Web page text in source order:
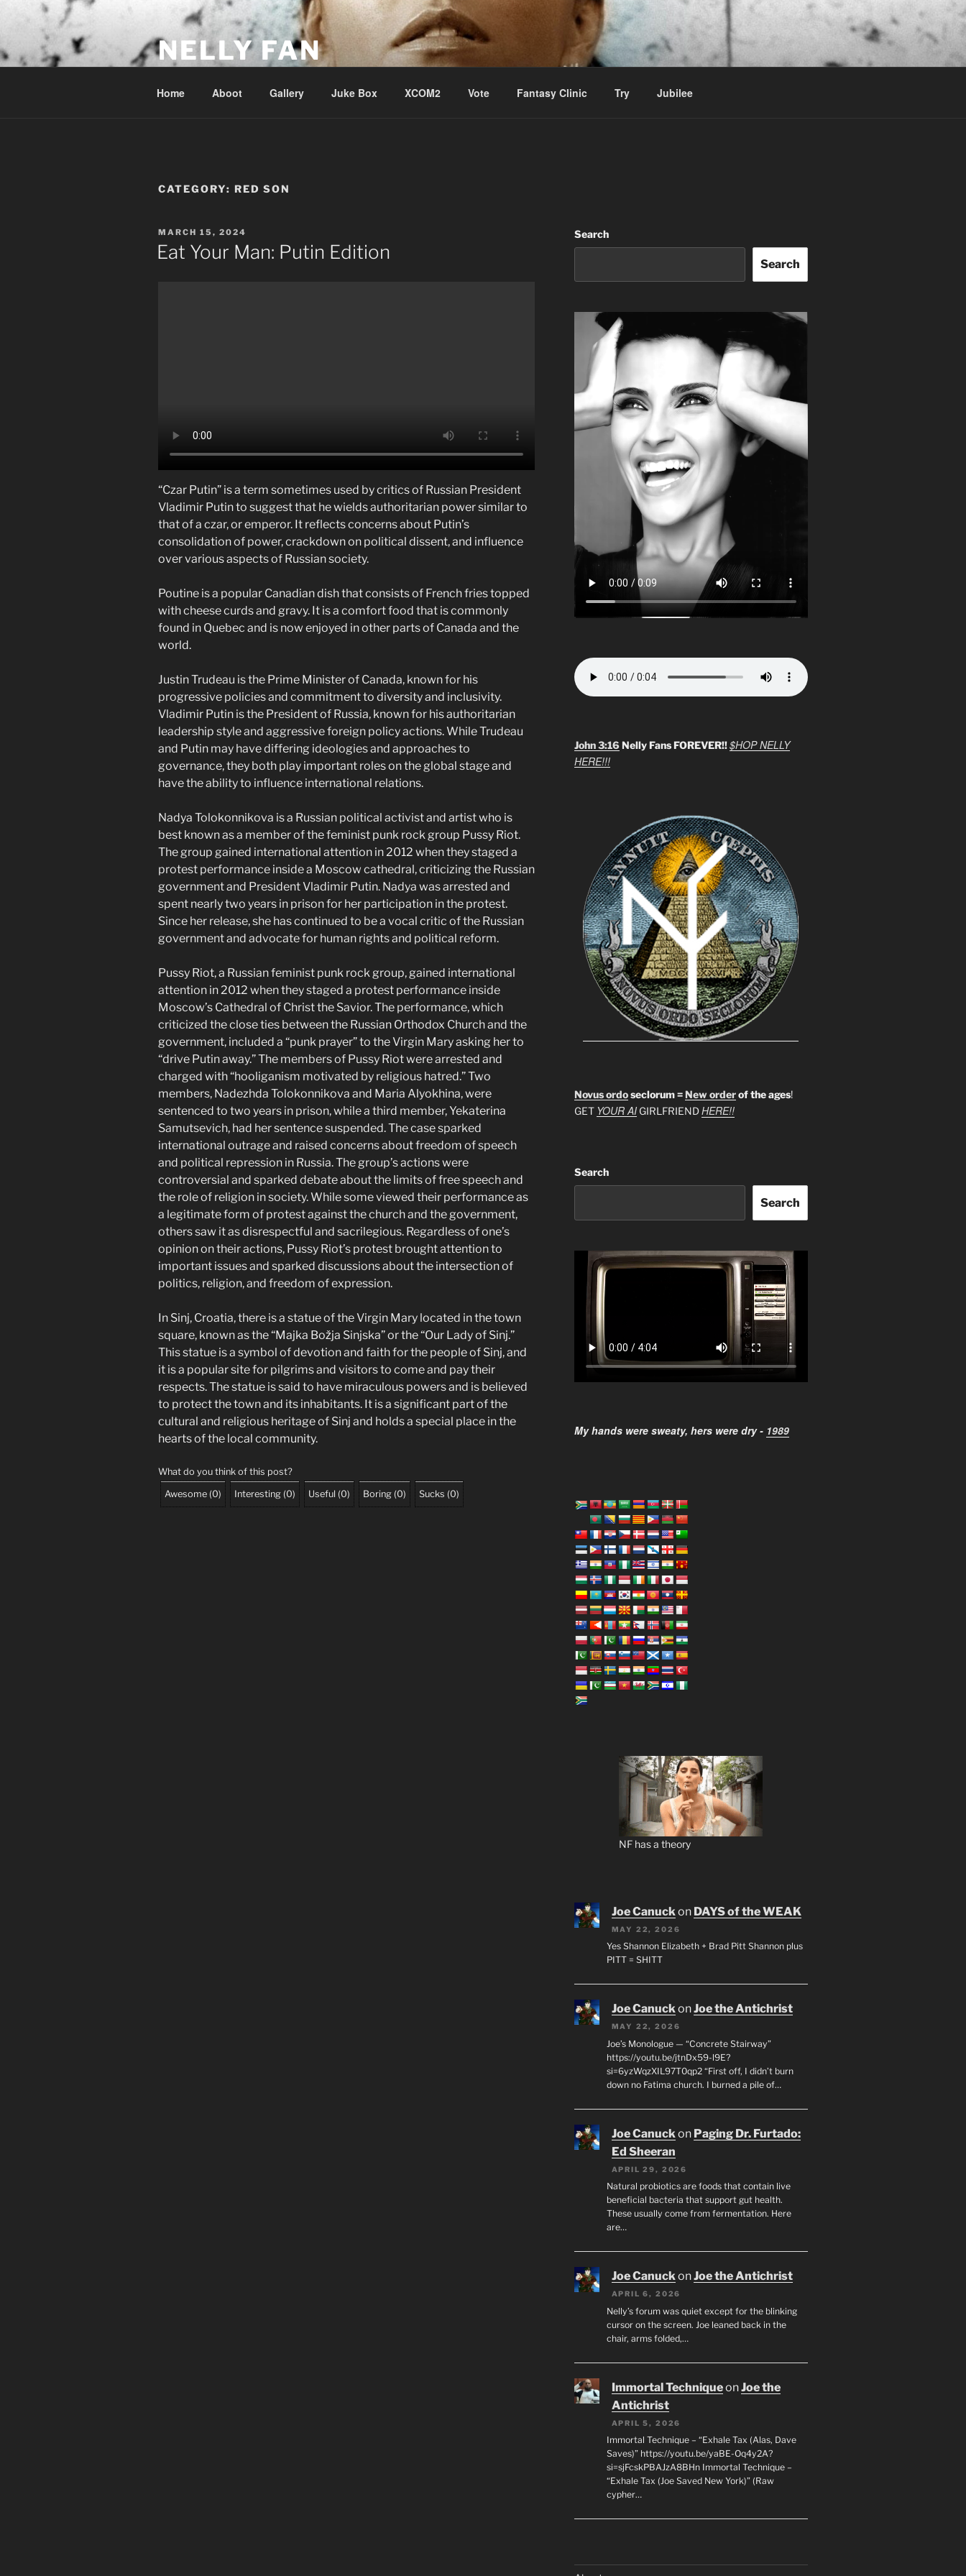
NELLY FAN
Home Aboot Gallery Juke Box XCOM2 Vote Fantasy Clinic Try Jubilee
CATEGORY: RED SON
POSTED
ON
MARCH 15, 2024
Eat Your Man: Putin Edition
“Czar Putin” is a term sometimes used by critics of Russian President
Vladimir Putin to suggest that he wields authoritarian power similar to
that of a czar, or emperor. It reflects concerns about Putin’s
consolidation of power, crackdown on political dissent, and influence
over various aspects of Russian society.
Poutine is a popular Canadian dish that consists of French fries topped
with cheese curds and gravy. It is a comfort food that is commonly
found in Quebec and is now enjoyed in other parts of Canada and the
world.
Justin Trudeau is the Prime Minister of Canada, known for his
progressive policies and commitment to diversity and inclusivity.
Vladimir Putin is the President of Russia, known for his authoritarian
leadership style and aggressive foreign policy actions. While Trudeau
and Putin may have differing ideologies and approaches to
governance, they both play important roles on the global stage and
have the ability to influence international relations.
Nadya Tolokonnikova is a Russian political activist and artist who is
best known as a member of the feminist punk rock group Pussy Riot.
The group gained international attention in 2012 when they staged a
protest performance inside a Moscow cathedral, criticizing the Russian
government and President Vladimir Putin. Nadya was arrested and
spent nearly two years in prison for her participation in the protest.
Since her release, she has continued to be a vocal critic of the Russian
government and advocate for human rights and political reform.
Pussy Riot, a Russian feminist punk rock group, gained international
attention in 2012 when they staged a protest performance inside
Moscow’s Cathedral of Christ the Savior. The performance, which
criticized the close ties between the Russian Orthodox Church and the
government, included a “punk prayer” to the Virgin Mary asking her to
“drive Putin away.” The members of Pussy Riot were arrested and
charged with “hooliganism motivated by religious hatred.” Two
members, Nadezhda Tolokonnikova and Maria Alyokhina, were
sentenced to two years in prison, while a third member, Yekaterina
Samutsevich, had her sentence suspended. The case sparked
international outrage and raised concerns about freedom of speech
and political repression in Russia. The group’s actions were
controversial and sparked debate about the limits of free speech and
the role of religion in society. While some viewed their performance as
a legitimate form of protest against the church and the government,
others saw it as disrespectful and sacrilegious. Regardless of one’s
opinion on their actions, Pussy Riot’s protest brought attention to
important issues and sparked discussions about the intersection of
politics, religion, and freedom of expression.
In Sinj, Croatia, there is a statue of the Virgin Mary located in the town
square, known as the “Majka Božja Sinjska” or the “Our Lady of Sinj.”
This statue is a symbol of devotion and faith for the people of Sinj, and
it is a popular site for pilgrims and visitors to come and pay their
respects. The statue is said to have miraculous powers and is believed
to protect the town and its inhabitants. It is a significant part of the
cultural and religious heritage of Sinj and holds a special place in the
hearts of the local community.
What do you think of this post?
Awesome (0) Interesting (0) Useful (0) Boring (0) Sucks (0)
Search
Search
John 3:16Nelly Fans FOREVER!! $HOP NELLY
HERE!!!
Novus ordoseclorum =New orderof the ages!
GET YOUR AIGIRLFRIENDHERE!!
Search
Search
My hands were sweaty, hers were dry - 1989
NF has a theory
Joe Canuck on DAYS of the WEAK
MAY 22, 2026
Yes Shannon Elizabeth + Brad Pitt Shannon plus
PITT = SHITT
Joe CanuckonJoe the Antichrist
MAY 22, 2026
Joe’s Monologue — “Concrete Stairway”
https://youtu.be/jtnDx59-l9E?
si=6yzWqzXIL97T0qp2 “First off, I didn’t burn
down no Fatima church. I burned a pile of…
Joe Canuck on Paging Dr. Furtado:
Ed Sheeran
APRIL 29, 2026
Natural probiotics are foods that contain live
beneficial bacteria that support gut health.
These usually come from fermentation. Here
are…
Joe CanuckonJoe the Antichrist
APRIL 6, 2026
Nelly’s forum was quiet except for the blinking
cursor on the screen. Joe leaned back in the
chair, arms folded,…
Immortal TechniqueonJoe the
Antichrist
APRIL 5, 2026
Immortal Technique – “Exhale Tax (Alas, Dave
Saves)” https://youtu.be/yaBE-Oq4y2A?
si=sjFcskPBAJzA8BHn Immortal Technique –
“Exhale Tax (Joe Saved New York)” (Raw
cypher…